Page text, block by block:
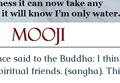
said to the Buddha: I
friends. (sangha).